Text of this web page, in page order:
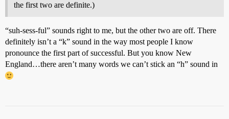
the first two are definite.)
“suh-sess-ful” sounds right to me, but the other two are off. There
definitely isn’t a “k” sound in the way most people I know
pronounce the first part of successful. But you know New
England…there aren’t many words we can’t stick an “h” sound in